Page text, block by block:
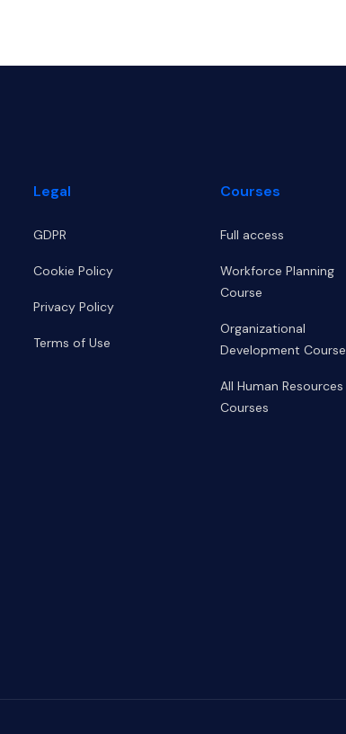
Legal
GDPR
Cookie Policy
Privacy Policy
Terms of Use
Courses
Full access
Workforce Planning
Course
Organizational
Development Course
All Human Resources
Courses